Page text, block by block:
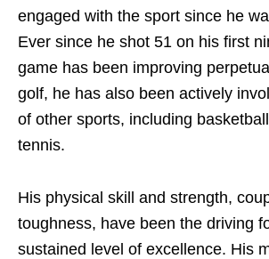
engaged with the sport since he
Ever since he shot 51 on his first
game has been improving
golf, he has also been actively
of other sports, including
tennis.
His physical skill and strength,
toughness, have been the driving
sustained level of excellence. His